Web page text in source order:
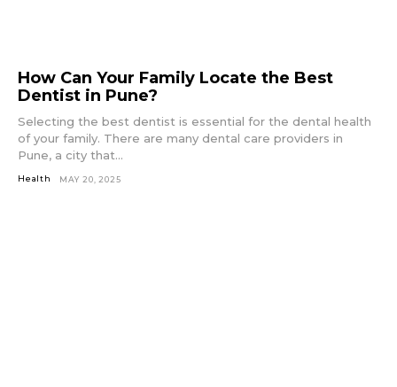
How Can Your Family Locate the Best
Dentist in Pune?
Selecting the best dentist is essential for the dental health
of your family. There are many dental care providers in
Pune, a city that...
Health MAY 20, 2025